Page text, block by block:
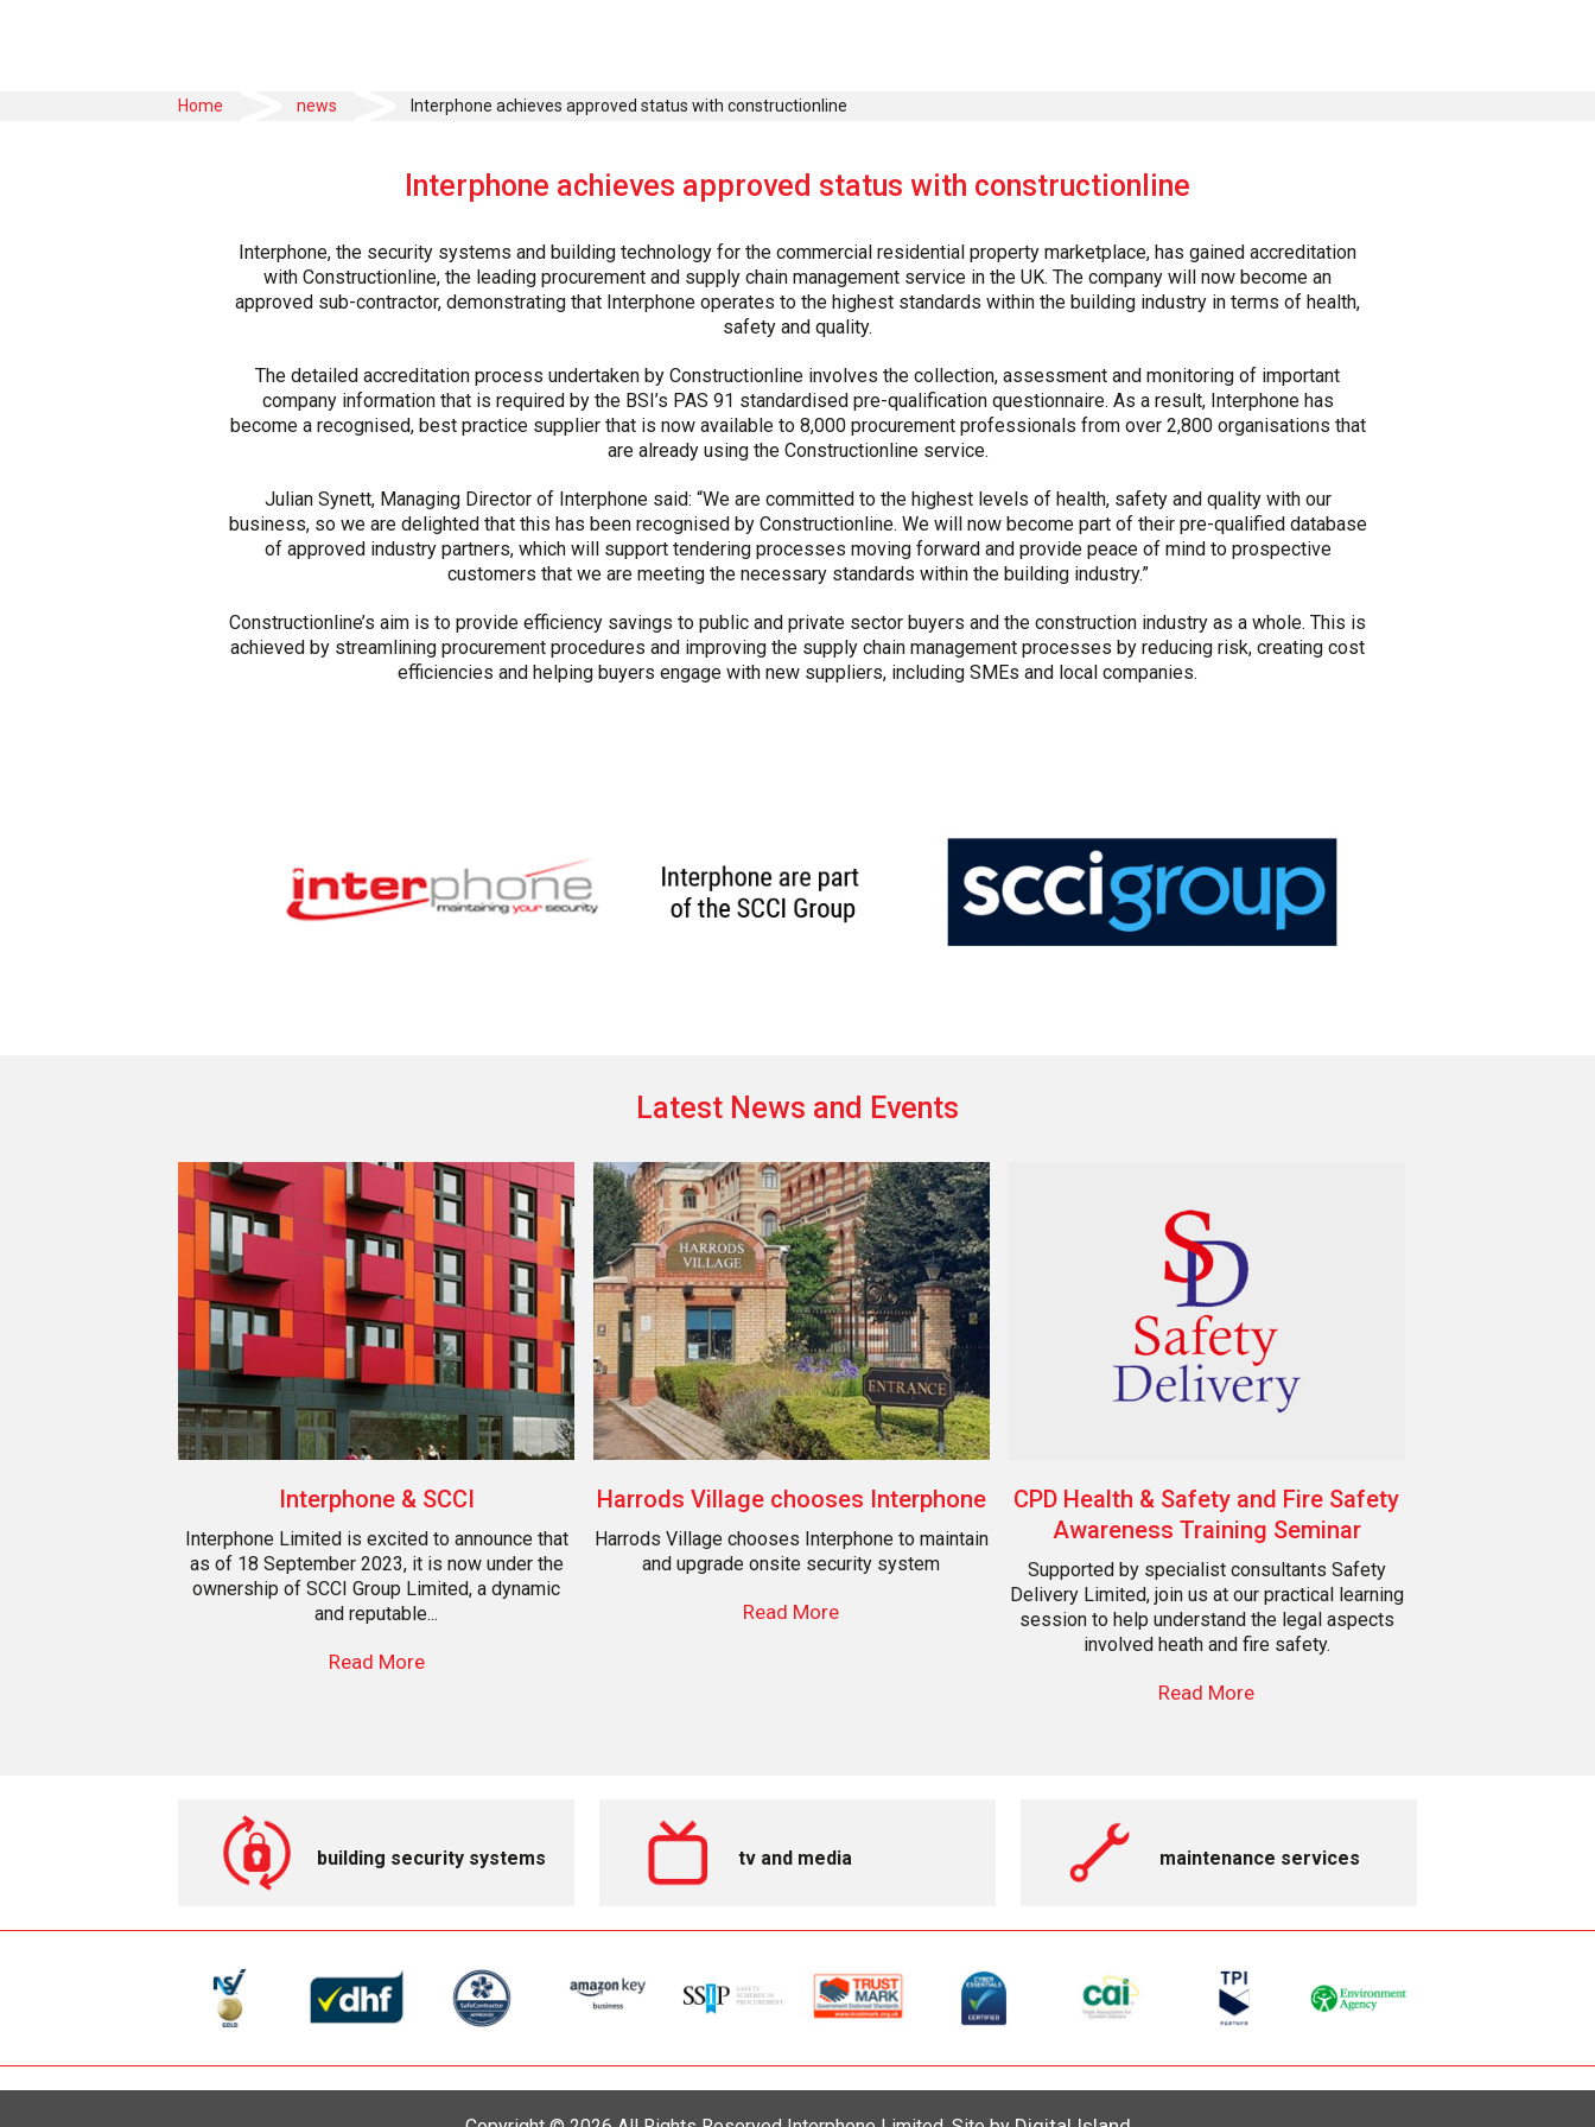
Home news Interphone achieves approved status with constructionline
Interphone achieves approved status with constructionline
Interphone, the security systems and building technology for the commercial residential property marketplace, has gained accreditation
with Constructionline, the leading procurement and supply chain management service in the UK. The company will now become an
approved sub-contractor, demonstrating that Interphone operates to the highest standards within the building industry in terms of health,
safety and quality.
The detailed accreditation process undertaken by Constructionline involves the collection, assessment and monitoring of important
company information that is required by the BSI’s PAS 91 standardised pre-qualification questionnaire. As a result, Interphone has
become a recognised, best practice supplier that is now available to 8,000 procurement professionals from over 2,800 organisations that
are already using the Constructionline service.
Julian Synett, Managing Director of Interphone said: “We are committed to the highest levels of health, safety and quality with our
business, so we are delighted that this has been recognised by Constructionline. We will now become part of their pre-qualified database
of approved industry partners, which will support tendering processes moving forward and provide peace of mind to prospective
customers that we are meeting the necessary standards within the building industry.”
Constructionline’s aim is to provide efficiency savings to public and private sector buyers and the construction industry as a whole. This is
achieved by streamlining procurement procedures and improving the supply chain management processes by reducing risk, creating cost
efficiencies and helping buyers engage with new suppliers, including SMEs and local companies.
Latest News and Events
Interphone & SCCI
Interphone Limited is excited to announce that
as of 18 September 2023, it is now under the
ownership of SCCI Group Limited, a dynamic
and reputable...
Read More
Harrods Village chooses Interphone
Harrods Village chooses Interphone to maintain
and upgrade onsite security system
Read More
CPD Health & Safety and Fire Safety
Awareness Training Seminar
Supported by specialist consultants Safety
Delivery Limited, join us at our practical learning
session to help understand the legal aspects
involved heath and fire safety.
Read More
building security systems tv and media maintenance services